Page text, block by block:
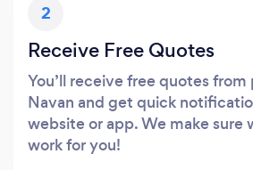
2
Receive Free Quotes
You’ll receive free quotes from
Navan and get quick
website or app. We make sure
work for you!